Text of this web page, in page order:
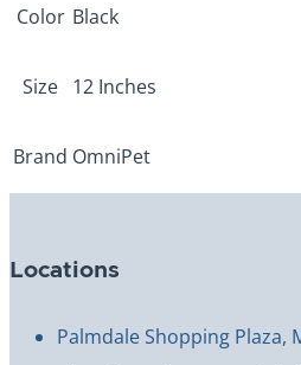
Color Black
Size 12 Inches
Brand OmniPet
Locations
Palmdale Shopping Plaza,